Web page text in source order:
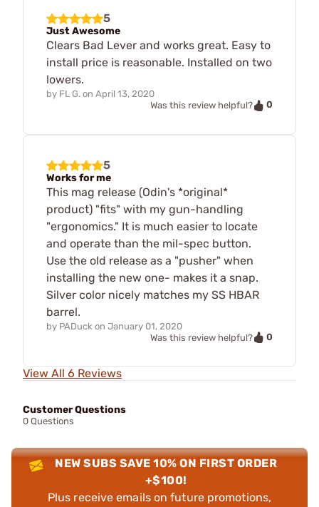
5
Just Awesome
Clears Bad Lever and works great. Easy to
install price is reasonable. Installed on two
lowers.
by FL G. on April 13, 2020
Was this review helpful?
0
5
Works for me
This mag release (Odin's *original*
product) "fits" with my gun-handling
"ergonomics." It is much easier to locate
and operate than the mil-spec button.
Use the old release as a "pusher" when
installing the new one- makes it a snap.
Silver color nicely matches my SS HBAR
barrel.
by PADuck on January 01, 2020
Was this review helpful?
0
View All 6 Reviews
Customer Questions
0 Questions
NEW SUBS SAVE 10% ON FIRST ORDER
+$100!
Plus receive emails on future promotions,